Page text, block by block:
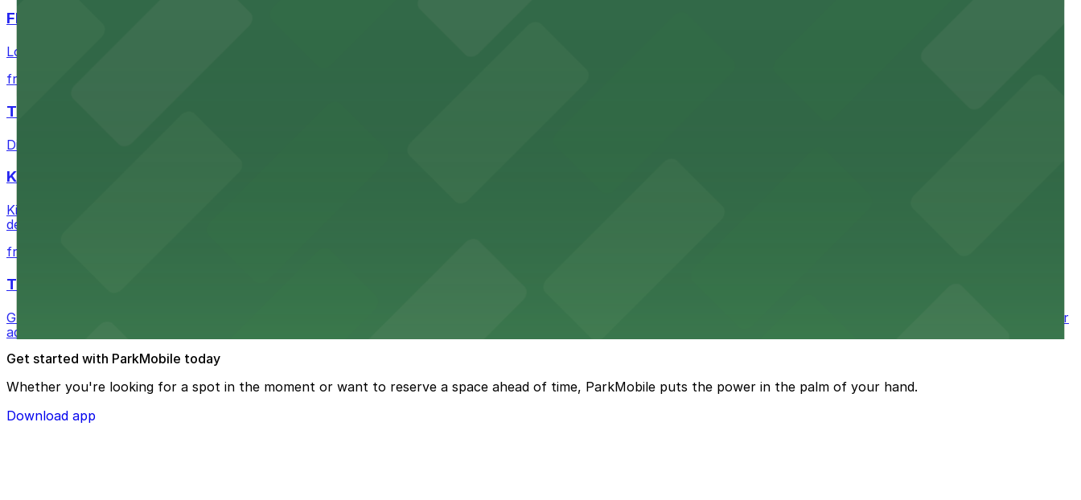
FIGat7th
Located in the heart of downtown Los Angeles, FIGat7th offers a vibrant shopping experience with convenient on-site parking for guests
from $6
The Last Bookstore
Discover a whimsical world of books at The Last Bookstore, where nearby parking garages make your visit to this downtown Los Angeles literary haven hassle-free
Kia Forum
Kia Forum at 3900 West Manchester Boulevard in Inglewood provides event attendees with a variety of on-site and nearby parking options for a smooth arrival and
departure experience
from $1
The Westin Bonaventure Hotel & Suites, Los Angeles
Guests at The Westin Bonaventure Hotel & Suites, Los Angeles enjoy comfortable accommodations in a striking downtown tower with secure on-site parking available for
added convenience
Get started with ParkMobile today
Whether you're looking for a spot in the moment or want to reserve a space ahead of time, ParkMobile puts the power in the palm of your hand.
Download app